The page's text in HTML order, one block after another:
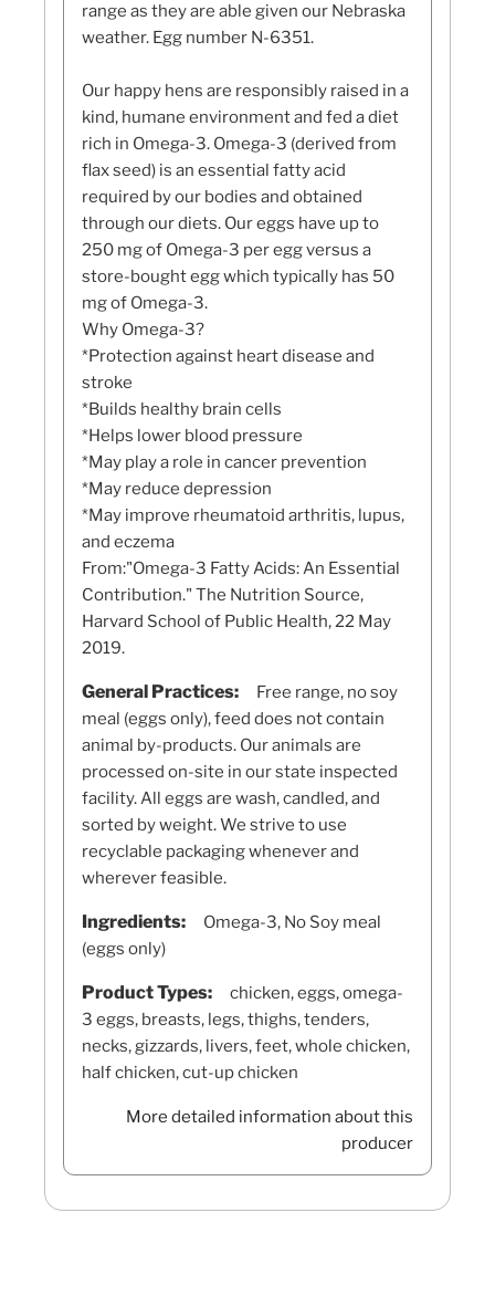
range as they are able given our Nebraska
weather. Egg number N-6351.
Our happy hens are responsibly raised in a
kind, humane environment and fed a diet
rich in Omega-3. Omega-3 (derived from
flax seed) is an essential fatty acid
required by our bodies and obtained
through our diets. Our eggs have up to
250 mg of Omega-3 per egg versus a
store-bought egg which typically has 50
mg of Omega-3.
Why Omega-3?
*Protection against heart disease and
stroke
*Builds healthy brain cells
*Helps lower blood pressure
*May play a role in cancer prevention
*May reduce depression
*May improve rheumatoid arthritis, lupus,
and eczema
From:"Omega-3 Fatty Acids: An Essential
Contribution." The Nutrition Source,
Harvard School of Public Health, 22 May
2019.
General Practices:
Free range, no soy
meal (eggs only), feed does not contain
animal by-products. Our animals are
processed on-site in our state inspected
facility. All eggs are wash, candled, and
sorted by weight. We strive to use
recyclable packaging whenever and
wherever feasible.
Ingredients:
Omega-3, No Soy meal
(eggs only)
Product Types:
chicken, eggs, omega-
3 eggs, breasts, legs, thighs, tenders,
necks, gizzards, livers, feet, whole chicken,
half chicken, cut-up chicken
More detailed information about this
producer